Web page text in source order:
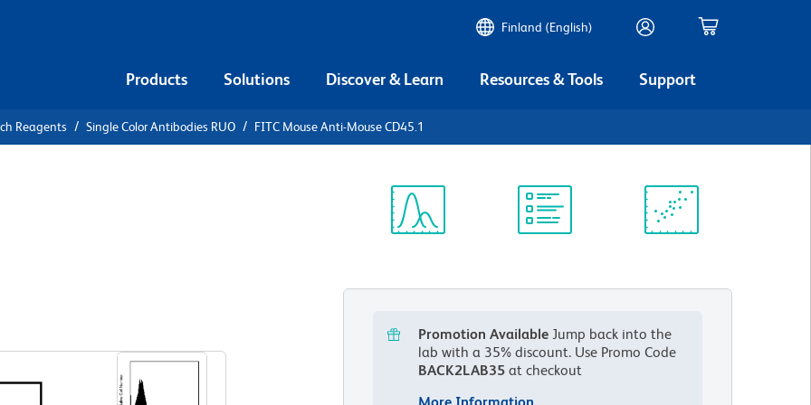
Finland (English)
Products Solutions Discover & Learn Resources & Tools Support
Reagents Single Color Antibodies RUO FITC Mouse Anti-Mouse CD45.1
Promotion Available Jump back into the
lab with a 35% discount. Use Promo Code
BACK2LAB35 at checkout